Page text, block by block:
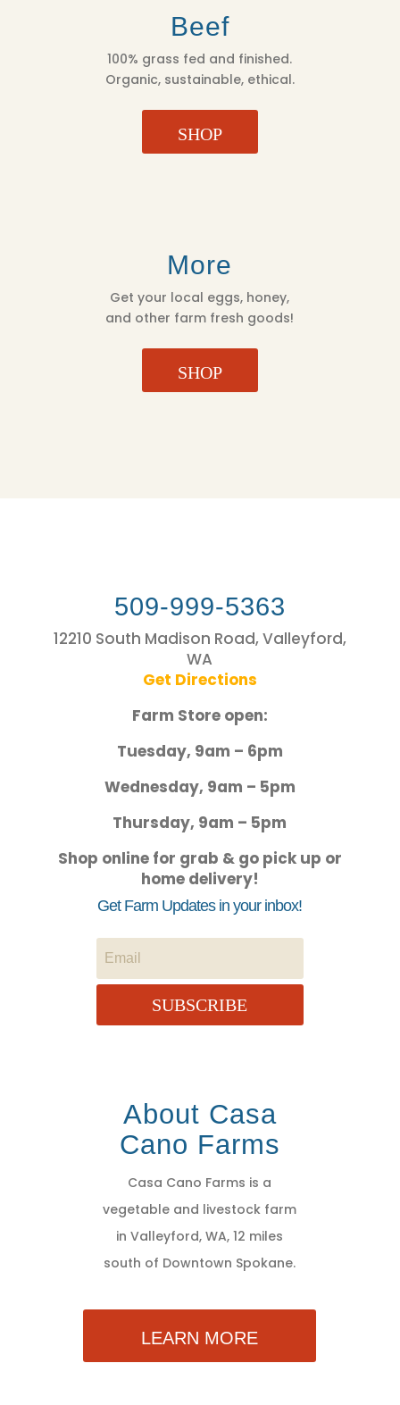
Beef
100% grass fed and finished.
Organic, sustainable, ethical.
SHOP
More
Get your local eggs, honey,
and other farm fresh goods!
SHOP
509-999-5363
12210 South Madison Road, Valleyford,
WA
Get Directions
Farm Store open:
Tuesday, 9am – 6pm
Wednesday, 9am – 5pm
Thursday, 9am – 5pm
Shop online for grab & go pick up or
home delivery!
Get Farm Updates in your inbox!
SUBSCRIBE
About Casa
Cano Farms
Casa Cano Farms is a
vegetable and livestock farm
in Valleyford, WA, 12 miles
south of Downtown Spokane.
LEARN MORE